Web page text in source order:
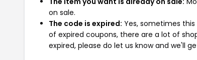
on sale.
The code is expired: Yes, sometimes
of expired coupons, there are a lot of
expired, please do let us know and we'll